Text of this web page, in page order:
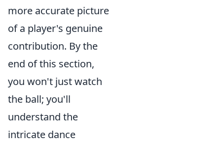
more accurate picture
of a player's genuine
contribution. By the
end of this section,
you won't just watch
the ball; you'll
understand the
intricate dance